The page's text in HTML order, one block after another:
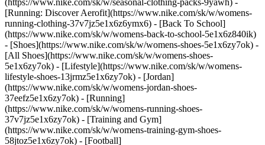
(https://www.nike.com/sk/w/seasonal-clothing-packs-9yawh) -
[Running: Discover Aerofit](https://www.nike.com/sk/w/womens-
running-clothing-37v7jz5e1x6z6ymx6) - [Back To School]
(https://www.nike.com/sk/w/womens-back-to-school-5e1x6z840ik)
- [Shoes](https://www.nike.com/sk/w/womens-shoes-5e1x6zy7ok) -
[All Shoes](https://www.nike.com/sk/w/womens-shoes-
5e1x6zy7ok) - [Lifestyle](https://www.nike.com/sk/w/womens-
lifestyle-shoes-13jrmz5e1x6zy7ok) - [Jordan]
(https://www.nike.com/sk/w/womens-jordan-shoes-
37eefz5e1x6zy7ok) - [Running]
(https://www.nike.com/sk/w/womens-running-shoes-
37v7jz5e1x6zy7ok) - [Training and Gym]
(https://www.nike.com/sk/w/womens-training-gym-shoes-
58jtoz5e1x6zy7ok) - [Football]